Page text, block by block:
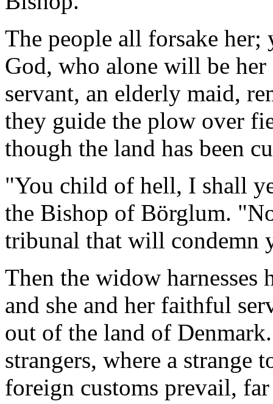
The people all forsake her;
God, who alone will be
servant, an elderly maid,
they guide the plow over
though the land has been
"You child of hell, I shall
the Bishop of Börglum.
tribunal that will condemn
Then the widow harnesses
and she and her faithful
out of the land of
strangers, where a strange
foreign customs prevail,